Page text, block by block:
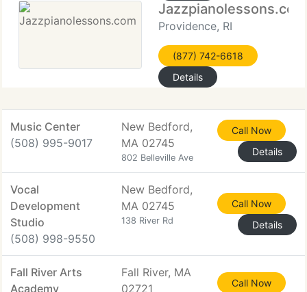
Jazzpianolessons.com
Providence, RI
(877) 742-6618
Details
Music Center
(508) 995-9017
New Bedford,
MA 02745
802 Belleville Ave
Call Now
Details
Vocal
Development
Studio
(508) 998-9550
New Bedford,
MA 02745
138 River Rd
Call Now
Details
Fall River Arts
Academy
Fall River, MA
02721
Call Now